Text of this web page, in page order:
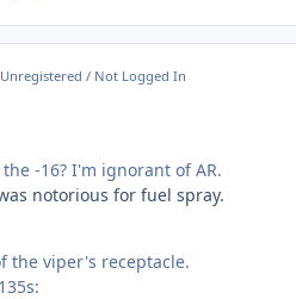
Unregistered / Not Logged In
-16? I'm ignorant of AR.
notorious for fuel spray.
the viper's receptacle.